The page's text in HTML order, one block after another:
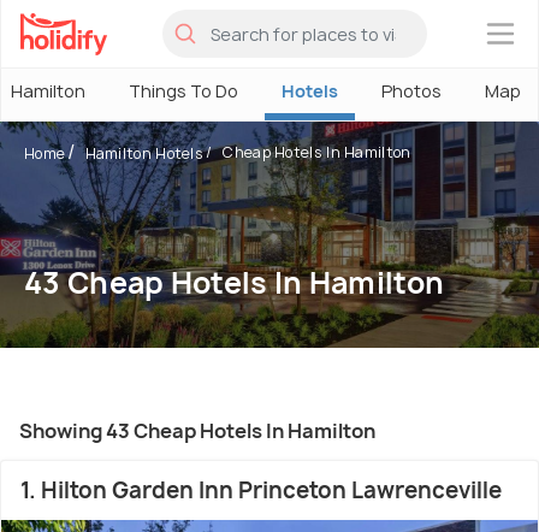
×
Hamilton Things To Do Hotels Photos Map
Home Hamilton Hotels Cheap Hotels In Hamilton
43 Cheap Hotels In Hamilton
Showing 43 Cheap Hotels In Hamilton
1. Hilton Garden Inn Princeton Lawrenceville